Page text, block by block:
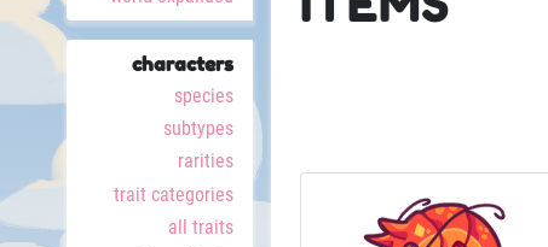
characters
species
subtypes
rarities
trait categories
all traits